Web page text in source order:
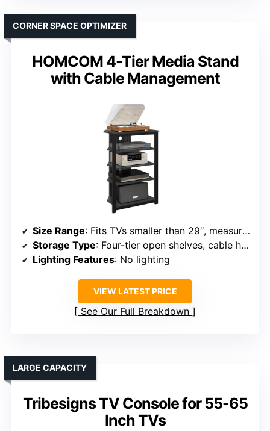
HOMCOM 4-Tier Media Stand
with Cable Management
CORNER SPACE OPTIMIZER
Size Range: Fits TVs smaller than 29″, measures 23.5″ x 15.75″ x 33.75″
Storage Type: Four-tier open shelves, cable holes
Lighting Features: No lighting
VIEW LATEST PRICE
See Our Full Breakdown
Tribesigns TV Console for 55-65
Inch TVs
LARGE CAPACITY